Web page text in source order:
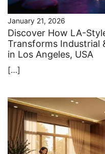
January 21, 2026
Discover How LA-
Transforms Industrial
in Los Angeles, USA
[…]